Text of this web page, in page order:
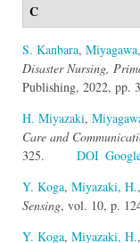
C
S. Kanbara,
Disaster Nursing,
Publishing, 2022, pp.
H. Miyazaki,
Care and
325.
DOI
Y. Koga, Miyazaki, H.
Sensing, vol. 10, p.
Y. Koga, Miyazaki, H.